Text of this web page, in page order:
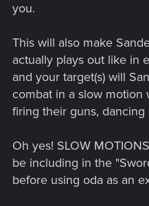
you.
This will also make
actually plays out like in
and your target(s) will
combat in a slow motion
firing their guns,
Oh yes! SLOW
be including in the
before using oda as an